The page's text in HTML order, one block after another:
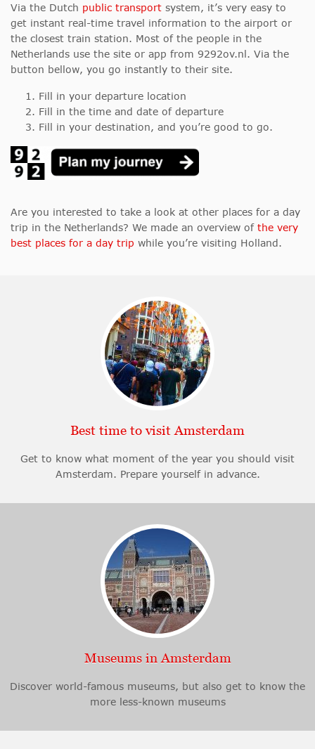
Via the Dutch public transport system, it’s very easy to
get instant real-time travel information to the airport or
the closest train station. Most of the people in the
Netherlands use the site or app from 9292ov.nl. Via the
button bellow, you go instantly to their site.
Fill in your departure location
Fill in the time and date of departure
Fill in your destination, and you’re good to go.
Are you interested to take a look at other places for a day
trip in the Netherlands? We made an overview of the very
best places for a day trip while you’re visiting Holland.
Best time to visit Amsterdam
Get to know what moment of the year you should visit
Amsterdam. Prepare yourself in advance.
Museums in Amsterdam
Discover world-famous museums, but also get to know the
more less-known museums